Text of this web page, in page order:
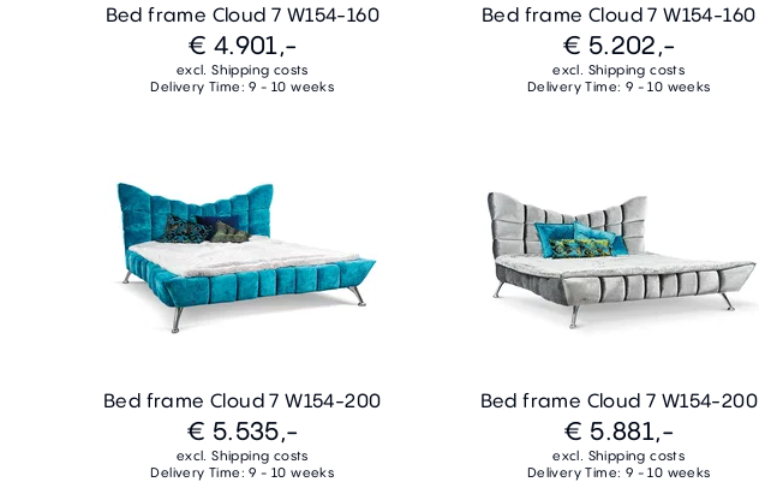
Bed frame Cloud 7 W154-160
€ 4.901,-
excl. Shipping costs
Delivery Time: 9 - 10 weeks
Bed frame Cloud 7 W154-160
€ 5.202,-
excl. Shipping costs
Delivery Time: 9 - 10 weeks
Bed frame Cloud 7 W154-200
€ 5.535,-
excl. Shipping costs
Delivery Time: 9 - 10 weeks
Bed frame Cloud 7 W154-200
€ 5.881,-
excl. Shipping costs
Delivery Time: 9 - 10 weeks